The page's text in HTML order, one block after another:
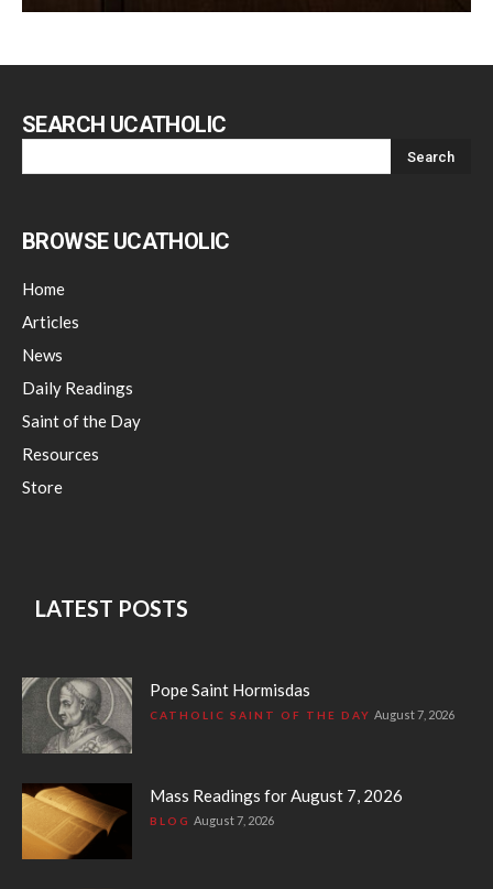
SEARCH UCATHOLIC
BROWSE UCATHOLIC
Home
Articles
News
Daily Readings
Saint of the Day
Resources
Store
LATEST POSTS
Pope Saint Hormisdas
CATHOLIC SAINT OF THE DAY August 7, 2026
Mass Readings for August 7, 2026
BLOG August 7, 2026